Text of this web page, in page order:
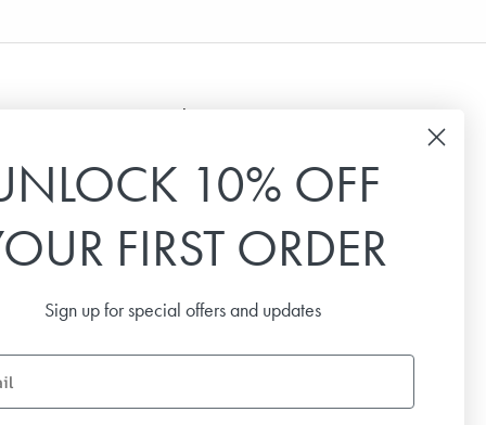
Newsletter
Sign up for our newsletter to receive the latest
news, special offers and inspiration.
Email
10% OFF
FIRST ORDER
Sign up for special offers and updates